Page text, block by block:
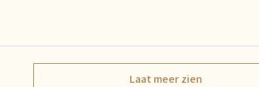
Laat meer zien